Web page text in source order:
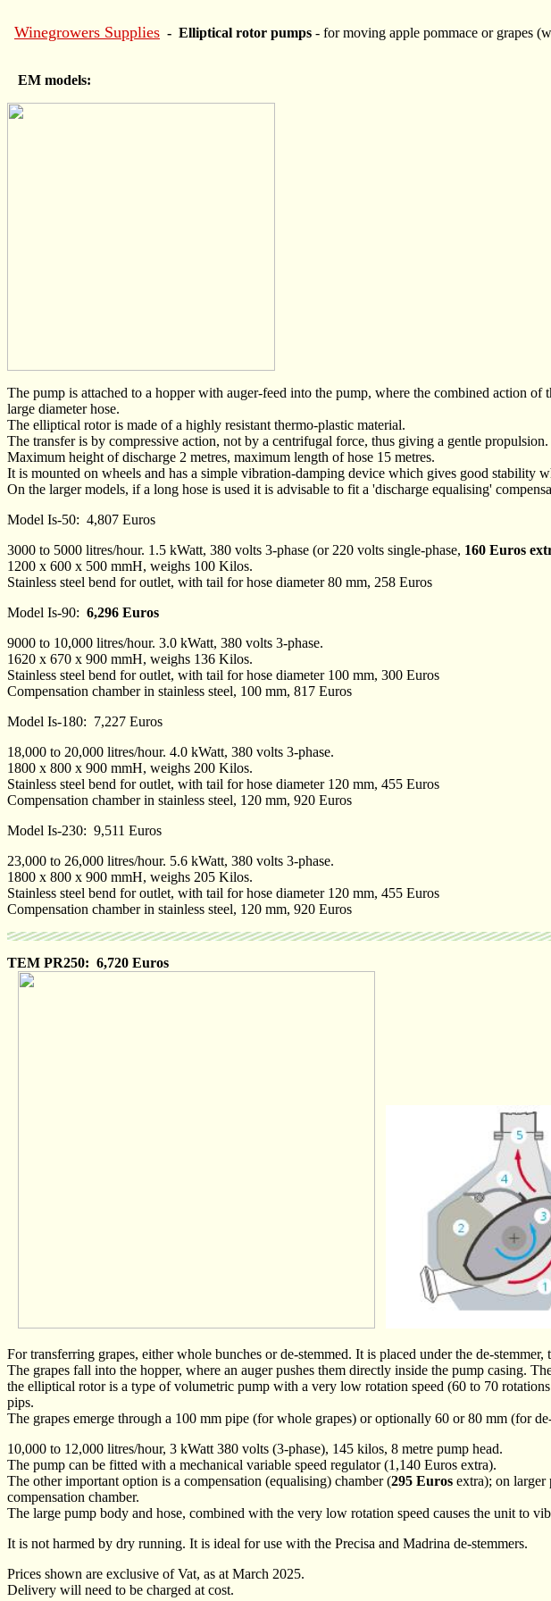
Winegrowers Supplies - Elliptical rotor pumps - for moving apple pommace or grapes
EM models:
The pump is attached to a hopper with auger-feed into the pump, where the combined action
large diameter hose.
The elliptical rotor is made of a highly resistant thermo-plastic material.
The transfer is by compressive action, not by a centrifugal force, thus giving a gentle propulsion.
Maximum height of discharge 2 metres, maximum length of hose 15 metres.
It is mounted on wheels and has a simple vibration-damping device which gives good stability
On the larger models, if a long hose is used it is advisable to fit a 'discharge equalising'
Model Is-50: 4,807 Euros
3000 to 5000 litres/hour. 1.5 kWatt, 380 volts 3-phase (or 220 volts single-phase, 160 Euros
1200 x 600 x 500 mmH, weighs 100 Kilos.
Stainless steel bend for outlet, with tail for hose diameter 80 mm, 258 Euros
Model Is-90: 6,296 Euros
9000 to 10,000 litres/hour. 3.0 kWatt, 380 volts 3-phase.
1620 x 670 x 900 mmH, weighs 136 Kilos.
Stainless steel bend for outlet, with tail for hose diameter 100 mm, 300 Euros
Compensation chamber in stainless steel, 100 mm, 817 Euros
Model Is-180: 7,227 Euros
18,000 to 20,000 litres/hour. 4.0 kWatt, 380 volts 3-phase.
1800 x 800 x 900 mmH, weighs 200 Kilos.
Stainless steel bend for outlet, with tail for hose diameter 120 mm, 455 Euros
Compensation chamber in stainless steel, 120 mm, 920 Euros
Model Is-230: 9,511 Euros
23,000 to 26,000 litres/hour. 5.6 kWatt, 380 volts 3-phase.
1800 x 800 x 900 mmH, weighs 205 Kilos.
Stainless steel bend for outlet, with tail for hose diameter 120 mm, 455 Euros
Compensation chamber in stainless steel, 120 mm, 920 Euros
TEM PR250: 6,720 Euros
For transferring grapes, either whole bunches or de-stemmed. It is placed under the de-
The grapes fall into the hopper, where an auger pushes them directly inside the pump casing.
the elliptical rotor is a type of volumetric pump with a very low rotation speed (60 to 70
pips.
The grapes emerge through a 100 mm pipe (for whole grapes) or optionally 60 or 80 mm (for
10,000 to 12,000 litres/hour, 3 kWatt 380 volts (3-phase), 145 kilos, 8 metre pump head.
The pump can be fitted with a mechanical variable speed regulator (1,140 Euros extra).
The other important option is a compensation (equalising) chamber (295 Euros extra); on larger
compensation chamber.
The large pump body and hose, combined with the very low rotation speed causes the unit to
It is not harmed by dry running. It is ideal for use with the Precisa and Madrina de-stemmers.
Prices shown are exclusive of Vat, as at March 2025.
Delivery will need to be charged at cost.